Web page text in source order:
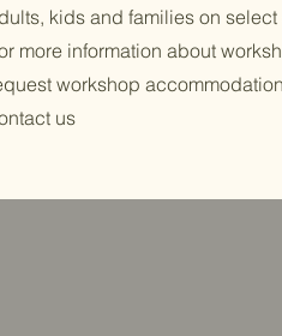
kids and families on select
more information about
workshop
us